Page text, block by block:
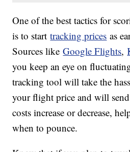
One of the best tactics for
is to starttracking prices as
Sources likeGoogle Flights,
you keep an eye on
tracking tool will take the
your flight price and will
costs increase or decrease,
when to pounce.